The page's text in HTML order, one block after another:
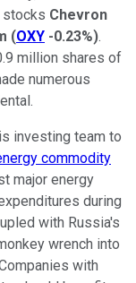
stocks Chevron
(OXY -0.23%).
million shares of
numerous
investing team to
commodity
major energy
during
with Russia's
wrench into
with